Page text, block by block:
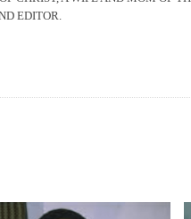
EDITOR.